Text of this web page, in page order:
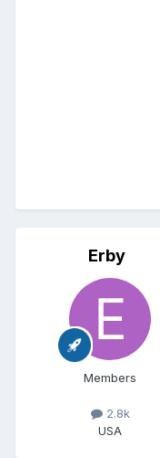
Erby
Members
2.8k
USA